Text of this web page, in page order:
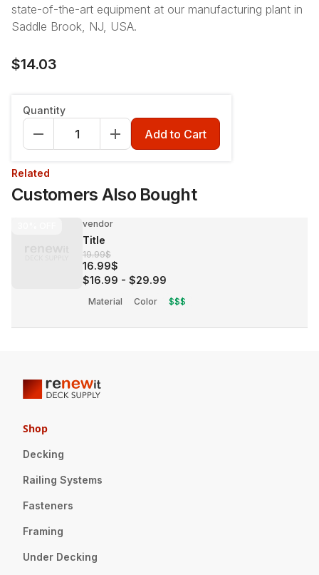
state-of-the-art equipment at our manufacturing plant in
Saddle Brook, NJ, USA.
$14.03
Quantity
Add to Cart
Related
Customers Also Bought
vendor
Title
19.99$
16.99$
$16.99 - $29.99
Material Color $$$
Shop
Decking
Railing Systems
Fasteners
Framing
Under Decking